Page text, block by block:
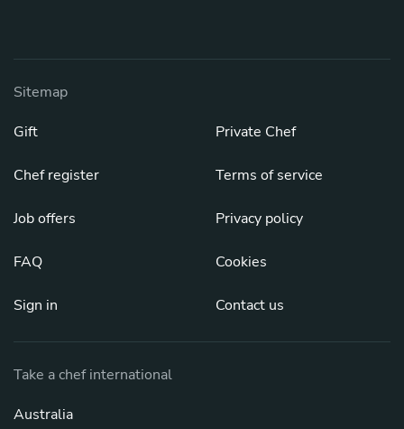
Sitemap
Gift
Chef register
Job offers
FAQ
Sign in
Private Chef
Terms of service
Privacy policy
Cookies
Contact us
Take a chef international
Australia